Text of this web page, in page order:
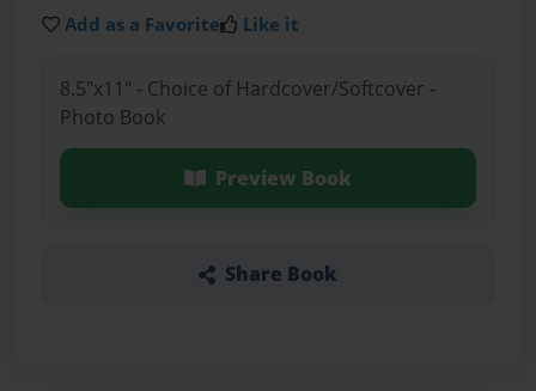
Add as a Favorite Like it
8.5"x11" - Choice of Hardcover/Softcover -
Photo Book
Preview Book
Share Book